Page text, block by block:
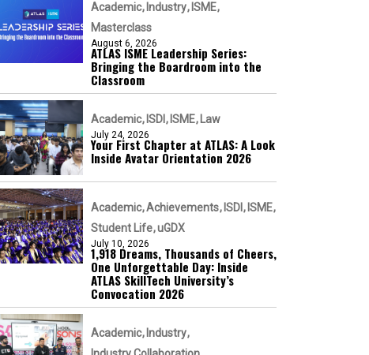
Academic Industry ISME
Masterclass
August 6, 2026
ATLAS ISME Leadership Series:
Bringing the Boardroom into the
Classroom
Academic ISDI ISME Law
July 24, 2026
Your First Chapter at ATLAS: A Look
Inside Avatar Orientation 2026
Academic Achievements ISDI
ISME
Student Life uGDX
July 10, 2026
1,918 Dreams, Thousands of Cheers,
One Unforgettable Day: Inside
ATLAS SkillTech University’s
Convocation 2026
Academic Industry